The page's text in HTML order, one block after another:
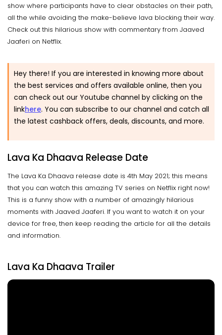
show where participants have to clear obstacles on their path,
all the while avoiding the make-believe lava blocking their way.
Check out this hilarious show with commentary from Jaaved
Jaaferi on Netflix.
Hey there! If you are interested in knowing more about
the best services and offers available online, then you
can check out our Youtube channel by clicking on the
linkhere. You can subscribe to our channel and catch all
the latest cashback offers, deals, discounts, and more.
Lava Ka Dhaava Release Date
The Lava Ka Dhaava release date is 4th May 2021; this means
that you can watch this amazing TV series on Netflix right now!
This is a funny show with a number of amazingly hilarious
moments with Jaaved Jaaferi. If you want to watch it on your
device for free, then keep reading the article for all the details
and information.
Lava Ka Dhaava Trailer